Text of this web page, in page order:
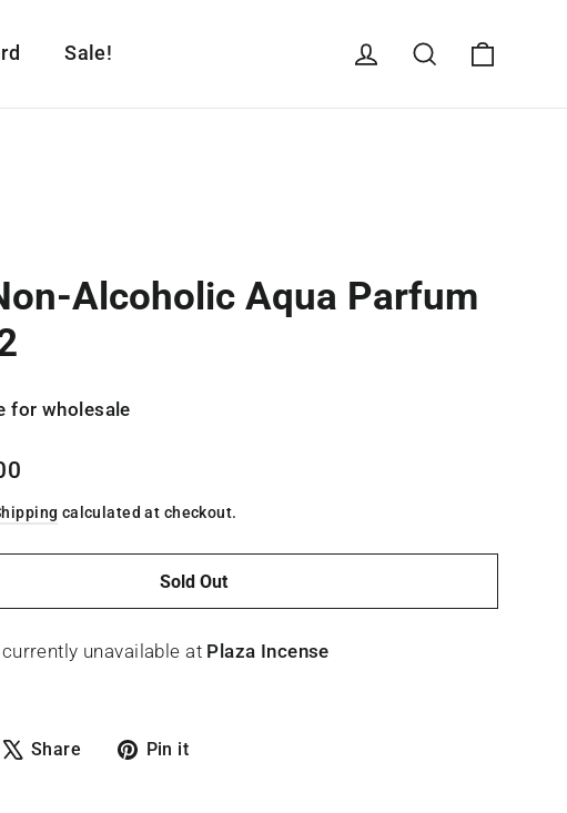
Sale! Log in Search
Alcoholic Aqua Parfum
for wholesale
calculated at checkout.
Sold Out
unavailable at Plaza Incense
Share
TweetPin it